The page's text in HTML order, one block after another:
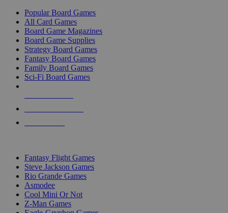
Popular Board Games
All Card Games
Board Game Magazines
Board Game Supplies
Strategy Board Games
Fantasy Board Games
Family Board Games
Sci-Fi Board Games
Fantasy Flight Games
Steve Jackson Games
Rio Grande Games
Asmodee
Cool Mini Or Not
Z-Man Games